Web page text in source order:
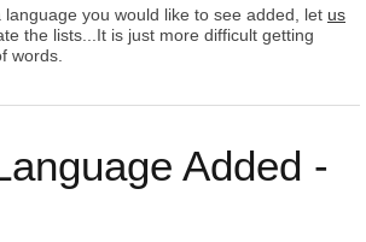
you would like to see added, let us
the lists...It is just more difficult getting
words.
Added -